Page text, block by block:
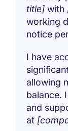
title] with
working
notice
I have
allowing
balance.
and
at